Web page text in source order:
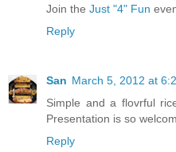
Join the Just "4" Fun
Reply
San March 5, 2012 at
Simple and a flovrful
Presentation is so
Reply